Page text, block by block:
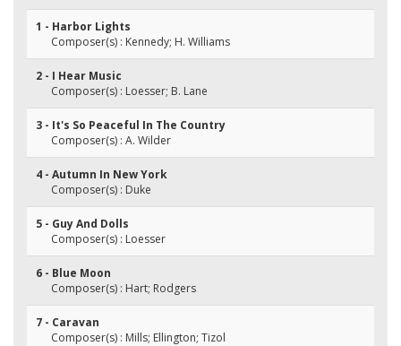
1 - Harbor Lights
Composer(s) : Kennedy; H. Williams
2 - I Hear Music
Composer(s) : Loesser; B. Lane
3 - It's So Peaceful In The Country
Composer(s) : A. Wilder
4 - Autumn In New York
Composer(s) : Duke
5 - Guy And Dolls
Composer(s) : Loesser
6 - Blue Moon
Composer(s) : Hart; Rodgers
7 - Caravan
Composer(s) : Mills; Ellington; Tizol